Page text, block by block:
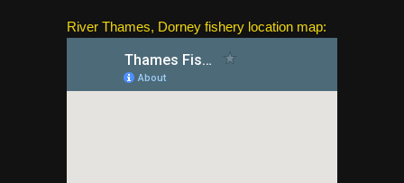
River Thames, Dorney fishery location map: